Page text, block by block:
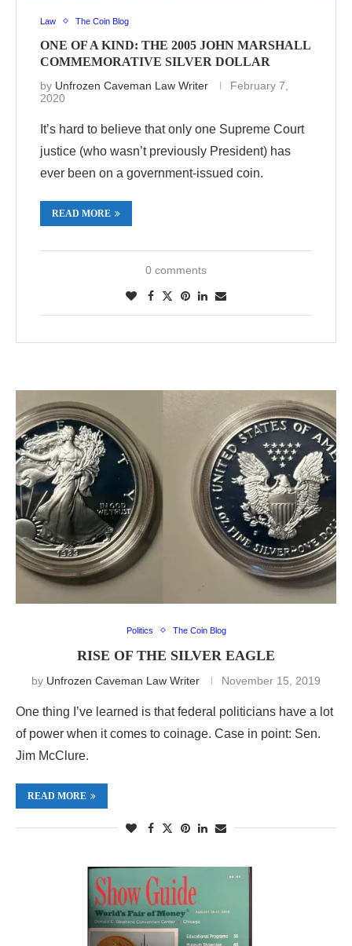
Law The Coin Blog
ONE OF A KIND: THE 2005 JOHN MARSHALL
COMMEMORATIVE SILVER DOLLAR
by Unfrozen Caveman Law Writer
February 7,
2020
It’s hard to believe that only one Supreme Court
justice (who wasn’t previously President) has
ever been on a government-issued coin.
READ MORE
0 comments
Politics The Coin Blog
RISE OF THE SILVER EAGLE
by Unfrozen Caveman Law Writer November 15, 2019
One thing I’ve learned is that federal politicians have a lot
of power when it comes to coinage. Case in point: Sen.
Jim McClure.
READ MORE